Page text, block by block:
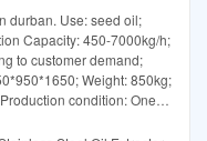
durban. Use: seed oil;
Capacity: 450-7000kg/h;
to customer demand;
Weight: 850kg;
condition: One